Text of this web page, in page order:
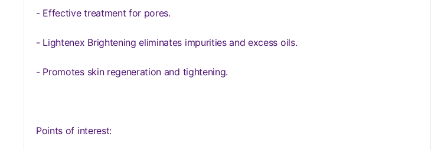
- Effective treatment for pores.
- Lightenex Brightening eliminates impurities and excess oils.
- Promotes skin regeneration and tightening.
Points of interest: